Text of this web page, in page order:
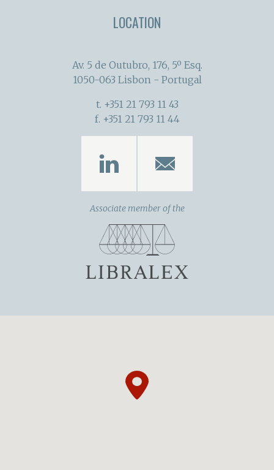
LOCATION
Av. 5 de Outubro, 176, 5º Esq.
1050-063 Lisbon - Portugal
t. +351 21 793 11 43
f. +351 21 793 11 44
Associate member of the